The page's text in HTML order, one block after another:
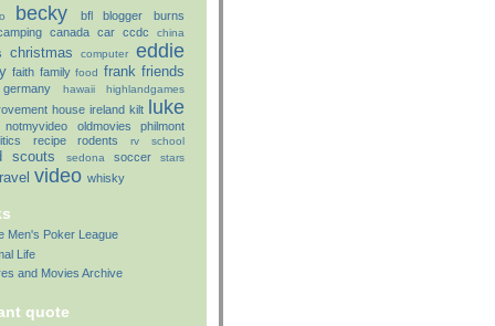
becky bfl blogger
burns
canada car ccdc china
christmas computer eddie
faith family food frank friends
germany hawaii highlandgames
house ireland kilt luke
notmyvideo oldmovies philmont
recipe rodents rv school
scouts sedona soccer stars
video whisky
Men's Poker League
Life
and Movies Archive
quote